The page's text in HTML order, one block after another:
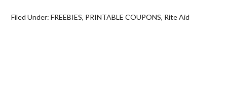
Filed Under:FREEBIES, PRINTABLE COUPONS, Rite Aid